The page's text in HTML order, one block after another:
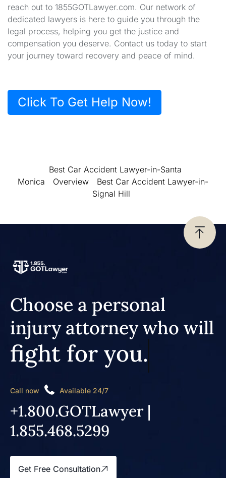
reach out to 1855GOTLawyer.com. Our network of
dedicated lawyers is here to guide you through the
legal process, helping you get the justice and
compensation you deserve. Contact us today to start
your journey toward recovery and peace of mind.
Click To Get Help Now!
Best Car Accident Lawyer-in-Santa
Monica
Overview
Best Car Accident Lawyer-in-
Signal Hill
Choose a personal
injury attorney who will
fight for you.
Call now Available 24/7
+1.800.GOTLawyer |
1.855.468.5299
Get Free Consultation